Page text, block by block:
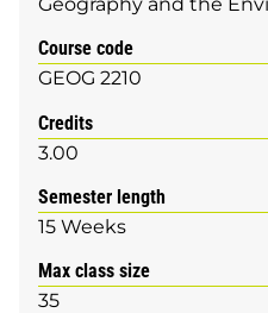
Course code
GEOG 2210
Credits
3.00
Semester length
15 Weeks
Max class size
35